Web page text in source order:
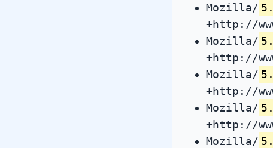
Mozilla/
+http://
Mozilla/
+http://
Mozilla/
+http://
Mozilla/
+http://
Mozilla/